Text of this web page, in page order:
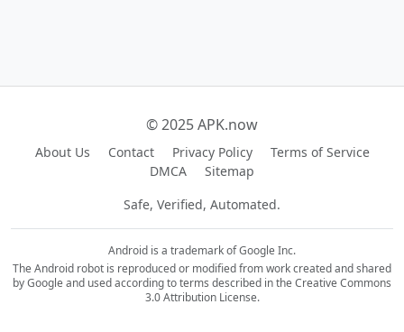
© 2025 APK.now
About Us Contact Privacy Policy
Terms of Service
DMCA
Sitemap
Safe, Verified, Automated.
Android is a trademark of Google Inc.
The Android robot is reproduced or modified from work created and shared
by Google and used according to terms described in the Creative Commons
3.0 Attribution License.